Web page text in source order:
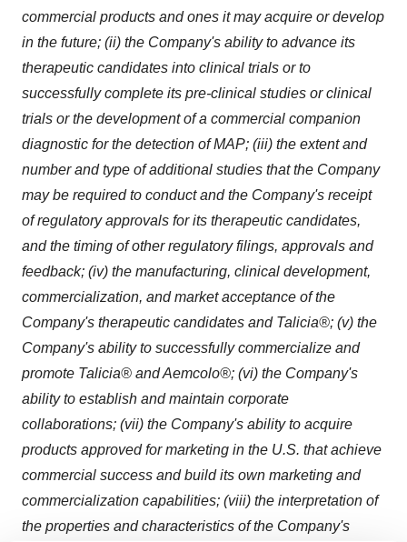
commercial products and ones it may acquire or develop
in the future; (ii) the Company's ability to advance its
therapeutic candidates into clinical trials or to
successfully complete its pre-clinical studies or clinical
trials or the development of a commercial companion
diagnostic for the detection of MAP; (iii) the extent and
number and type of additional studies that the Company
may be required to conduct and the Company's receipt
of regulatory approvals for its therapeutic candidates,
and the timing of other regulatory filings, approvals and
feedback; (iv) the manufacturing, clinical development,
commercialization, and market acceptance of the
Company's therapeutic candidates and Talicia®; (v) the
Company's ability to successfully commercialize and
promote Talicia® and Aemcolo®; (vi) the Company's
ability to establish and maintain corporate
collaborations; (vii) the Company's ability to acquire
products approved for marketing in the U.S. that achieve
commercial success and build its own marketing and
commercialization capabilities; (viii) the interpretation of
the properties and characteristics of the Company's